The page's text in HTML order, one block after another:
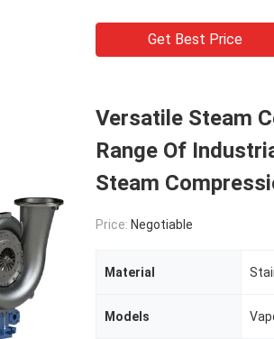
Get Best Price
Versatile Steam
Range Of
Steam
Price: Negotiable
Material
Models